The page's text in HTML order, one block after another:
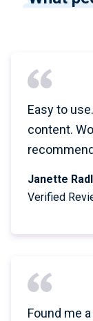
Easy to
content.
Janette
Verified
Found me